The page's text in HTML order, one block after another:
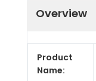
Overview
Product
Name: